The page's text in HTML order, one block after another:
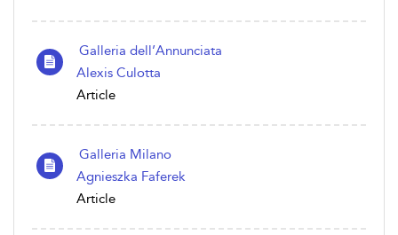
Galleria dell’Annunciata
Alexis Culotta
Article
Galleria Milano
Agnieszka Faferek
Article